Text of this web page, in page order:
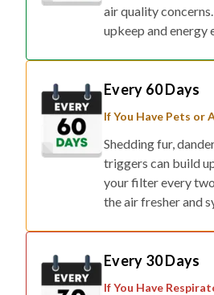
air quality
upkeep and energy
Every 60 Days
If You Have Pets or
Shedding fur,
triggers can build
your filter every
the air fresher and
Every 30 Days
If You Have